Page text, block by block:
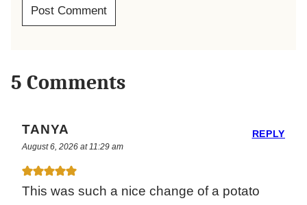
5 Comments
TANYA
August 6, 2026 at 11:29 am
This was such a nice change of a potato
REPLY